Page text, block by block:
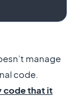
manage
code.
code that it